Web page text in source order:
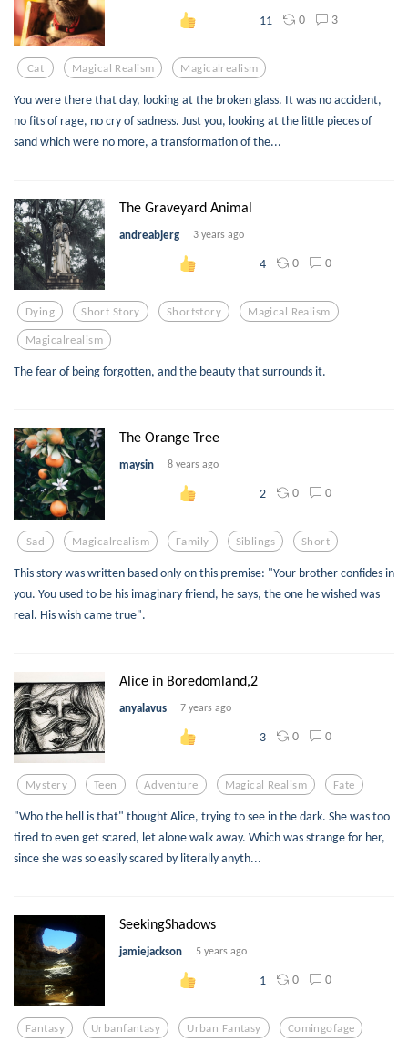
11 0 3
Cat Magical Realism Magicalrealism
You were there that day, looking at the broken glass. It was no accident,
no fits of rage, no cry of sadness. Just you, looking at the little pieces of
sand which were no more, a transformation of the...
The Graveyard Animal
andreabjerg 3 years ago
4 0 0
Dying Short Story Shortstory Magical Realism
Magicalrealism
The fear of being forgotten, and the beauty that surrounds it.
The Orange Tree
maysin 8 years ago
2 0 0
Sad Magicalrealism Family Siblings Short
This story was written based only on this premise: "Your brother confides in
you. You used to be his imaginary friend, he says, the one he wished was
real. His wish came true".
Alice in Boredomland,2
anyalavus 7 years ago
3 0 0
Mystery Teen Adventure Magical Realism Fate
"Who the hell is that" thought Alice, trying to see in the dark. She was too
tired to even get scared, let alone walk away. Which was strange for her,
since she was so easily scared by literally anyth...
SeekingShadows
jamiejackson 5 years ago
1 0 0
Fantasy Urbanfantasy Urban Fantasy Comingofage